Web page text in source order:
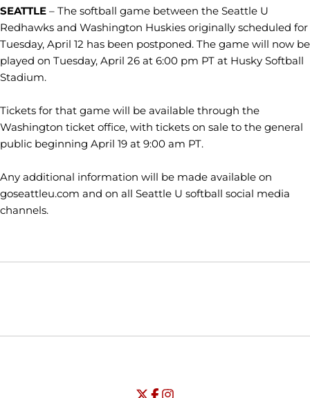
SEATTLE – The softball game between the Seattle U
Redhawks and Washington Huskies originally scheduled for
Tuesday, April 12 has been postponed. The game will now be
played on Tuesday, April 26 at 6:00 pm PT at Husky Softball
Stadium.
Tickets for that game will be available through the
Washington ticket office, with tickets on sale to the general
public beginning April 19 at 9:00 am PT.
Any additional information will be made available on
goseattleu.com and on all Seattle U softball social media
channels.
Opens in a new window
Opens in a new window
University of Seattle - Twitter
Opens in a new window
University of Seattle - Facebook
Opens in a new window
University of Seattle -